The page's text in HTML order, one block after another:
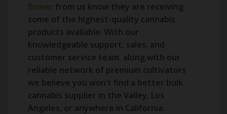
flower from us know they are receiving
some of the highest-quality cannabis
products available. With our
knowledgeable support, sales, and
customer service team along with our
reliable network of premium cultivators
we believe you won’t find a better bulk
cannabis supplier in the Valley, Los
Angeles, or anywhere in California.